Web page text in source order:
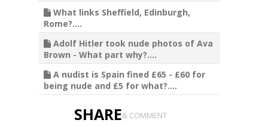
What links Sheffield, Edinburgh,
Rome?....
Adolf Hitler took nude photos of Ava
Brown - What part why?....
A nudist is Spain fined £65 - £60 for
being nude and £5 for what?....
SHARE& COMMENT